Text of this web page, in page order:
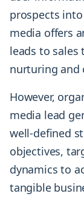
prospects
media offers
leads to
nurturing and
However,
media lead
well-defined
objectives,
dynamics to
tangible